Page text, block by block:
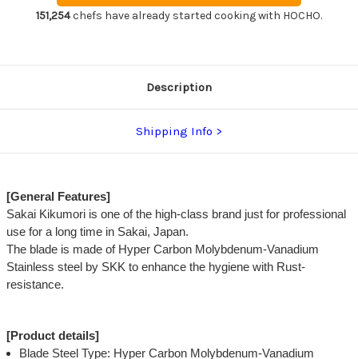
Honesuki(Boning)
150mm
Honesuki(Boning)
151,254chefs have already started cooking with HOCHO.
Description
Shipping Info
[General Features]
Sakai Kikumori is one of the high-class brand just for professional
use for a long time in Sakai, Japan.
The blade is made of Hyper Carbon Molybdenum-Vanadium
Stainless steel by SKK to enhance the hygiene with Rust-
resistance.
[Product details]
Blade Steel Type: Hyper Carbon Molybdenum-Vanadium